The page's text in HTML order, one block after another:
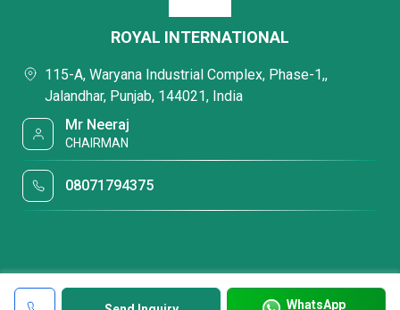
WhatsApp
ROYAL INTERNATIONAL
115-A, Waryana Industrial Complex, Phase-1,,
Jalandhar, Punjab, 144021, India
Mr Neeraj
CHAIRMAN
08071794375